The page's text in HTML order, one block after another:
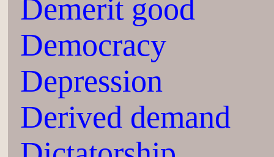
Demerit good
Democracy
Depression
Derived demand